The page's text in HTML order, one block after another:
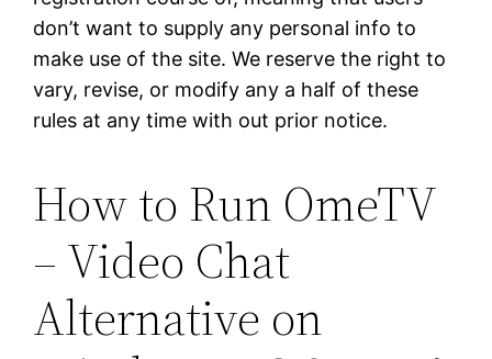
don’t want to supply any personal info to
make use of the site. We reserve the right to
vary, revise, or modify any a half of these
rules at any time with out prior notice.
How to Run OmeTV
– Video Chat
Alternative on